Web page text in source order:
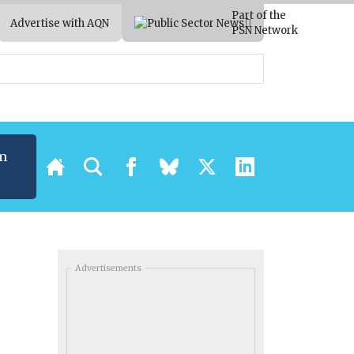
Advertise with AQN
Part of the
PSN Network
Advertisements